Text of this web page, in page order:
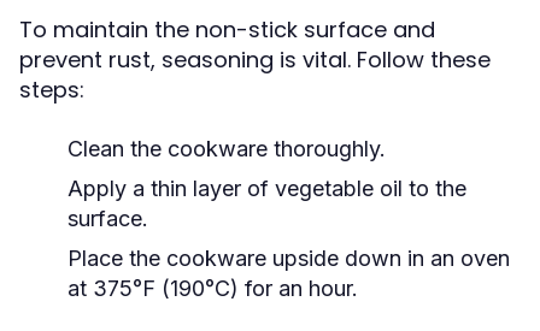
To maintain the non-stick surface and
prevent rust, seasoning is vital. Follow these
steps:
Clean the cookware thoroughly.
Apply a thin layer of vegetable oil to the
surface.
Place the cookware upside down in an oven
at 375°F (190°C) for an hour.